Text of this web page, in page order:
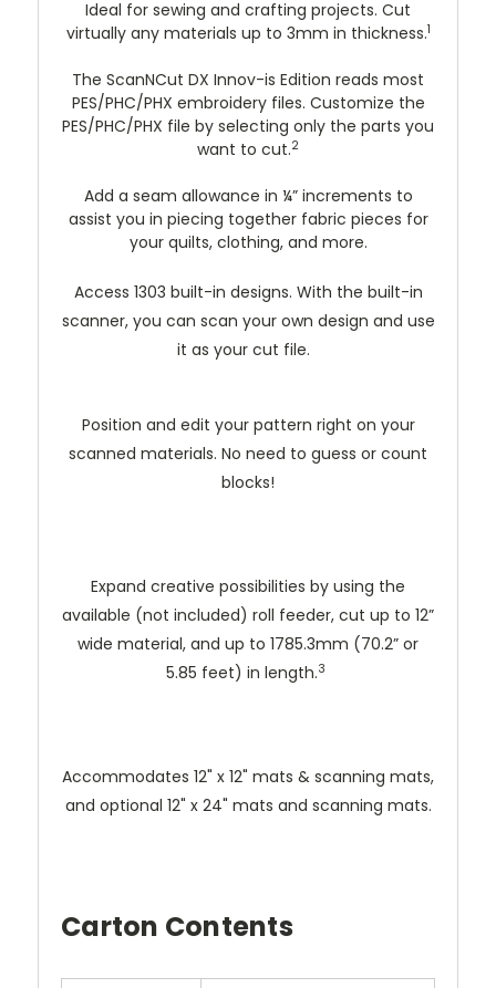
Ideal for sewing and crafting projects. Cut
virtually any materials up to 3mm in thickness.1
The ScanNCut DX Innov-is Edition reads most
PES/PHC/PHX embroidery files. Customize the
PES/PHC/PHX file by selecting only the parts you
want to cut.2
Add a seam allowance in ¼” increments to
assist you in piecing together fabric pieces for
your quilts, clothing, and more.
Access 1303 built-in designs. With the built-in
scanner, you can scan your own design and use
it as your cut file.
Position and edit your pattern right on your
scanned materials. No need to guess or count
blocks!
Expand creative possibilities by using the
available (not included) roll feeder, cut up to 12”
wide material, and up to 1785.3mm (70.2” or
5.85 feet) in length.3
Accommodates 12" x 12" mats & scanning mats,
and optional 12" x 24" mats and scanning mats.
Carton Contents